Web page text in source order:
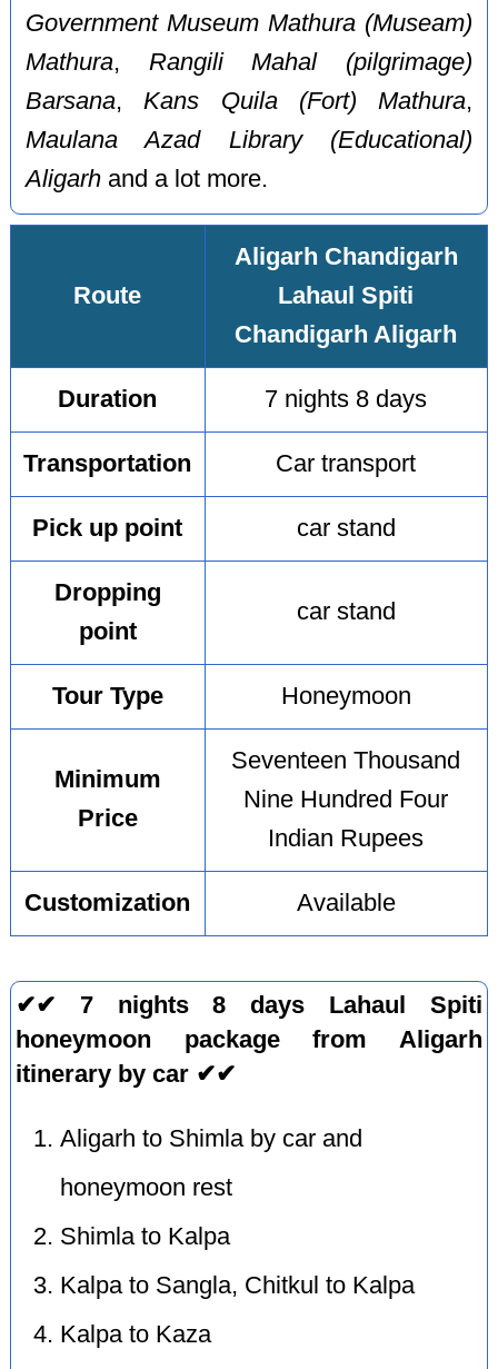
Government Museum Mathura (Museam)
Mathura, Rangili Mahal (pilgrimage)
Barsana, Kans Quila (Fort) Mathura,
Maulana Azad Library (Educational)
Aligarh and a lot more.
Route
Aligarh Chandigarh
Lahaul Spiti
Chandigarh Aligarh
Duration 7 nights 8 days
Transportation Car transport
Pick up point car stand
Dropping
point
car stand
Tour Type Honeymoon
Minimum
Price
Seventeen Thousand
Nine Hundred Four
Indian Rupees
Customization Available
✔✔ 7 nights 8 days Lahaul Spiti
honeymoon package from Aligarh
itinerary by car ✔✔
Aligarh to Shimla by car and
honeymoon rest
Shimla to Kalpa
Kalpa to Sangla, Chitkul to Kalpa
Kalpa to Kaza